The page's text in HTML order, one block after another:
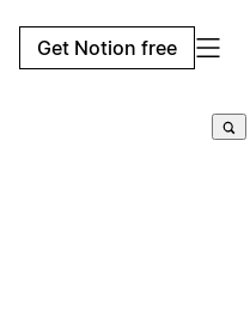
Get Notion free